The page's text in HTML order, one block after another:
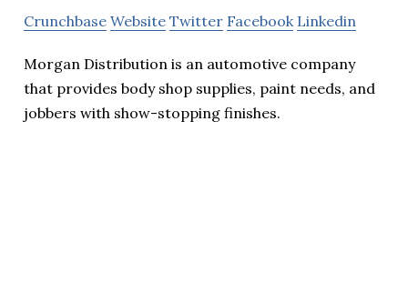
Crunchbase Website Twitter Facebook Linkedin
Morgan Distribution is an automotive company
that provides body shop supplies, paint needs, and
jobbers with show-stopping finishes.